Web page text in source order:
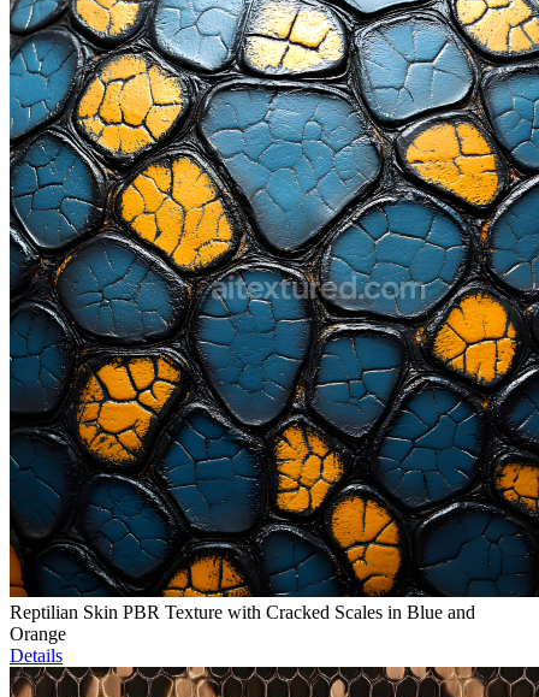
Reptilian Skin PBR Texture with Cracked Scales in Blue and
Orange
Details